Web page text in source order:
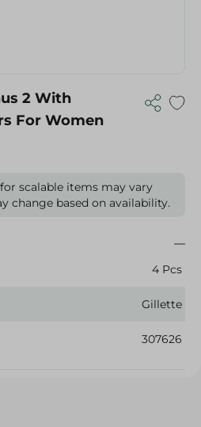
2 With
For Women
scalable items may vary
change based on availability.
4 Pcs
Gillette
307626